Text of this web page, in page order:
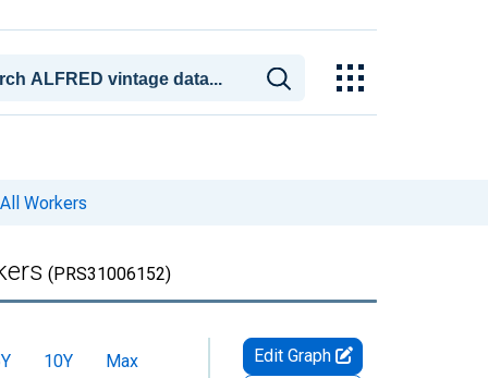
Workers
(PRS31006152)
10Y
Max
Edit Graph